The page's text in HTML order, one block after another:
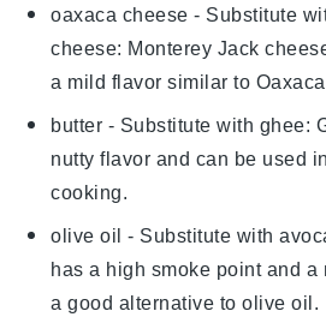
oaxaca cheese - Substitute
cheese: Monterey Jack
a mild flavor similar to
butter - Substitute with ghee:
nutty flavor and can be used
cooking.
olive oil - Substitute with
has a high smoke point and
a good alternative to olive oil.